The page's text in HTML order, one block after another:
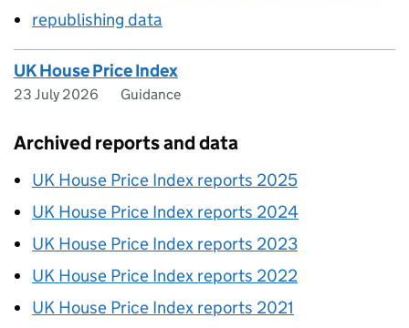
republishing data
UK House Price Index
23 July 2026 Guidance
Archived reports and data
UK House Price Index reports 2025
UK House Price Index reports 2024
UK House Price Index reports 2023
UK House Price Index reports 2022
UK House Price Index reports 2021